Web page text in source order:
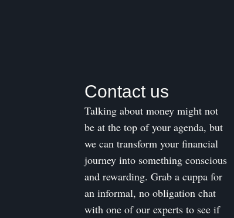
Contact us
Talking about money might not
be at the top of your agenda, but
we can transform your financial
journey into something conscious
and rewarding. Grab a cuppa for
an informal, no obligation chat
with one of our experts to see if